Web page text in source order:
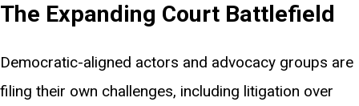
The Expanding Court Battlefield
Democratic-aligned actors and advocacy groups are
filing their own challenges, including litigation over